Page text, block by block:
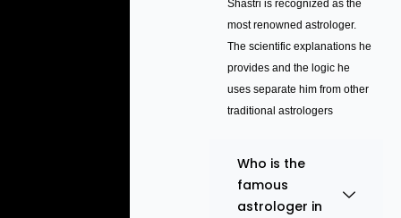
Shastri is recognized as the
most renowned astrologer.
The scientific explanations he
provides and the logic he
uses separate him from other
traditional astrologers
Who is the
famous
astrologer in